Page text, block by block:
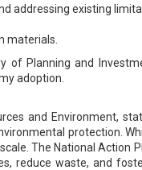
addressing existing
materials.
of Planning and
adoption.
and Environment,
protection.
The National Action
reduce waste, and